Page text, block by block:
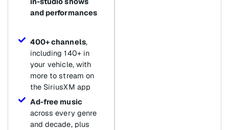
and performances
400+ channels,
including 140+ in
your vehicle, with
more to stream on
the SiriusXM app
Ad-free music
across every genre
and decade, plus